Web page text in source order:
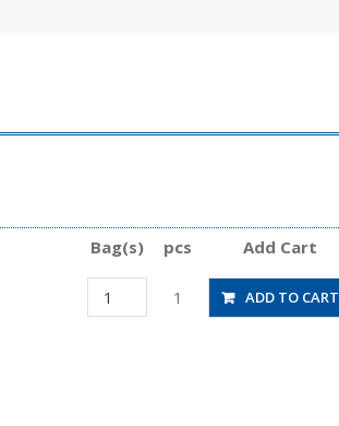
Bag(s) pcs
Add Cart
RC3/8-
04
1 ADD TO CART